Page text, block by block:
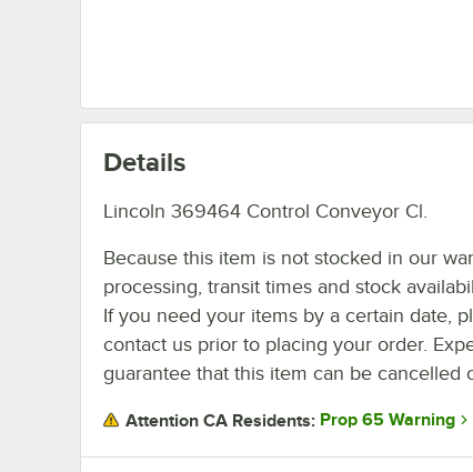
Details
Lincoln 369464 Control Conveyor Cl.
Because this item is not stocked in our
processing, transit times and stock
If you need your items by a certain date,
contact us prior to placing your order.
guarantee that this item can be cancelled
Attention CA Residents: Prop 65 Warning